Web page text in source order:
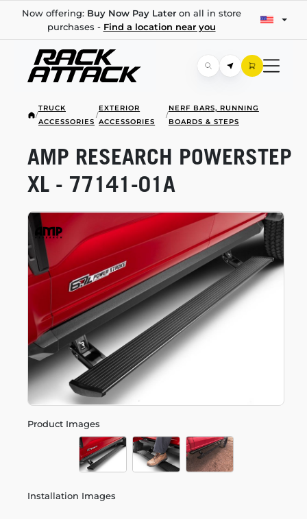
Now offering: Buy Now Pay Lateron all in store
purchases - Find a location near you
/
TRUCK
ACCESSORIES
/
EXTERIOR
ACCESSORIES
/
NERF BARS, RUNNING
BOARDS & STEPS
Product Images
Installation Images
AMP RESEARCH POWERSTEP
XL - 77141-01A